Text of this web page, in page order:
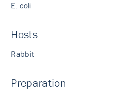
E. coli
Hosts
Rabbit
Preparation